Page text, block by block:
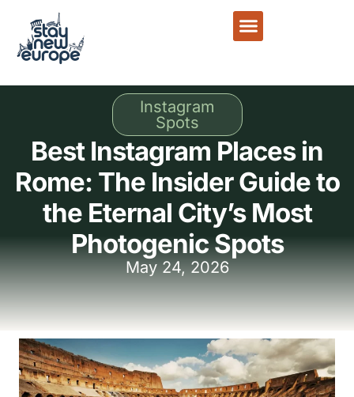
Instagram
Spots
Best Instagram Places in
Rome: The Insider Guide to
the Eternal City’s Most
Photogenic Spots
May 24, 2026